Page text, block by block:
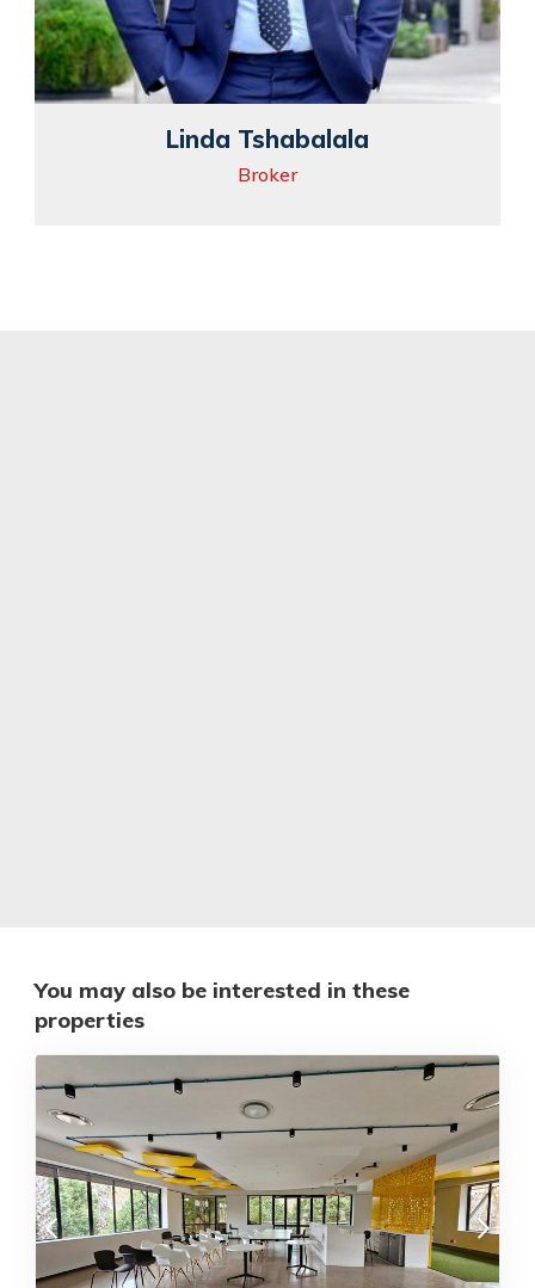
Linda Tshabalala
Broker
You may also be interested in these
properties